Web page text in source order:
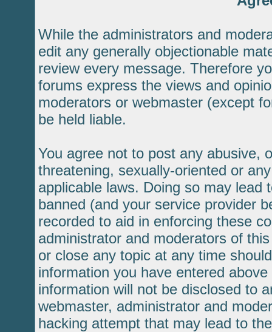
While the administrators and
edit any generally objectionable
review every message. Therefore
forums express the views and
moderators or webmaster (except
be held liable.
You agree not to post any abusive,
threatening, sexually-oriented or
applicable laws. Doing so may lead
banned (and your service provider
recorded to aid in enforcing these
administrator and moderators of
or close any topic at any time
information you have entered
information will not be disclosed to
webmaster, administrator and
hacking attempt that may lead to